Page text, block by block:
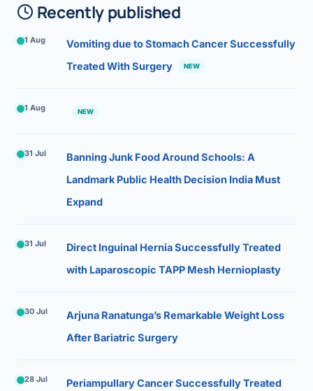
Recently published
1 Aug
Vomiting due to Stomach Cancer Successfully
Treated With Surgery
NEW
1 Aug NEW
31 Jul
Banning Junk Food Around Schools: A
Landmark Public Health Decision India Must
Expand
31 Jul
Direct Inguinal Hernia Successfully Treated
with Laparoscopic TAPP Mesh Hernioplasty
30 Jul
Arjuna Ranatunga’s Remarkable Weight Loss
After Bariatric Surgery
28 Jul
Periampullary Cancer Successfully Treated